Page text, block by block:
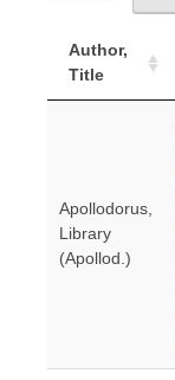
Author,
Title
Apollodorus,
Library
(Apollod.)